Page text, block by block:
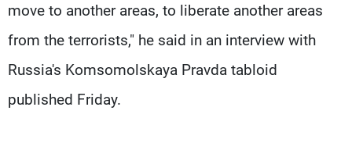
move to another areas, to liberate another areas
from the terrorists," he said in an interview with
Russia's Komsomolskaya Pravda tabloid
published Friday.